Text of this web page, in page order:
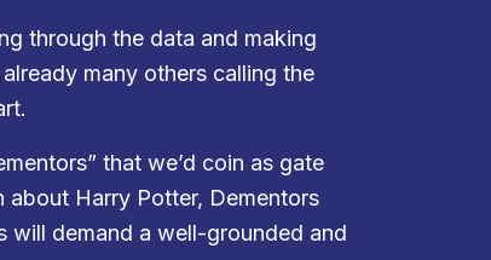
through the data and making
many others calling the
that we’d coin as gate
Harry Potter, Dementors
will demand a well-grounded and